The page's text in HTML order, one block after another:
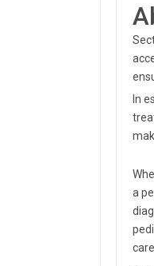
In
a